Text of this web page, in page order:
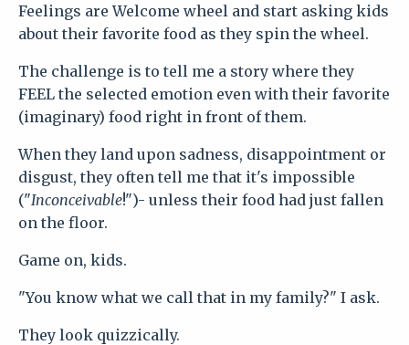
Feelings are Welcome wheel and start asking kids
about their favorite food as they spin the wheel.
The challenge is to tell me a story where they
FEEL the selected emotion even with their favorite
(imaginary) food right in front of them.
When they land upon sadness, disappointment or
disgust, they often tell me that it's impossible
("Inconceivable!")- unless their food had just fallen
on the floor.
Game on, kids.
"You know what we call that in my family?" I ask.
They look quizzically.